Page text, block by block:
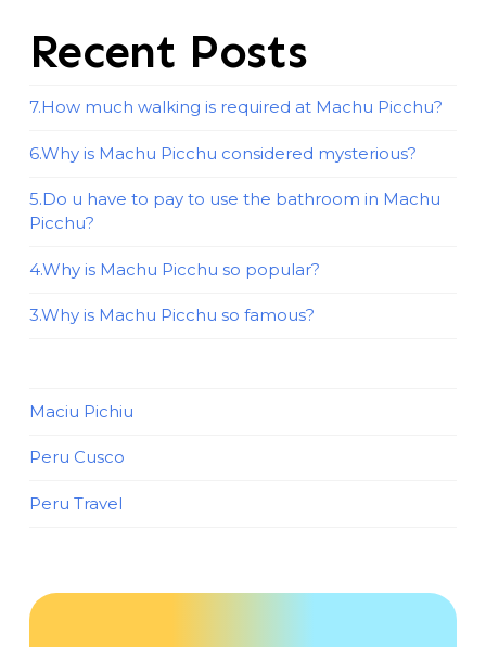
Recent Posts
7.How much walking is required at Machu Picchu?
6.Why is Machu Picchu considered mysterious?
5.Do u have to pay to use the bathroom in Machu
Picchu?
4.Why is Machu Picchu so popular?
3.Why is Machu Picchu so famous?
Maciu Pichiu
Peru Cusco
Peru Travel